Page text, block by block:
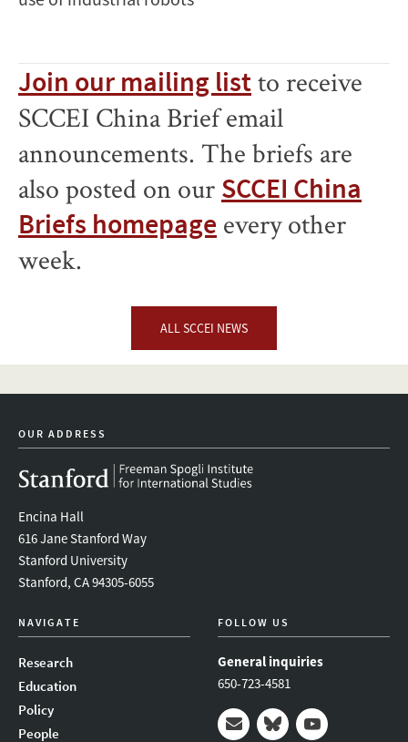
Join our mailing listto receive
SCCEI China Brief email
announcements. The briefs are
also posted on our SCCEI China
Briefs homepage every other
week.
ALL SCCEI NEWS
OUR ADDRESS
Encina Hall
616 Jane Stanford Way
Stanford University
Stanford, CA 94305-6055
NAVIGATE
Research
Education
Policy
People
FOLLOW US
General inquiries
650-723-4581